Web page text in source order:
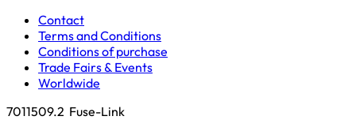
Contact
Terms and Conditions
Conditions of purchase
Trade Fairs & Events
Worldwide
7011509.2 Fuse-Link